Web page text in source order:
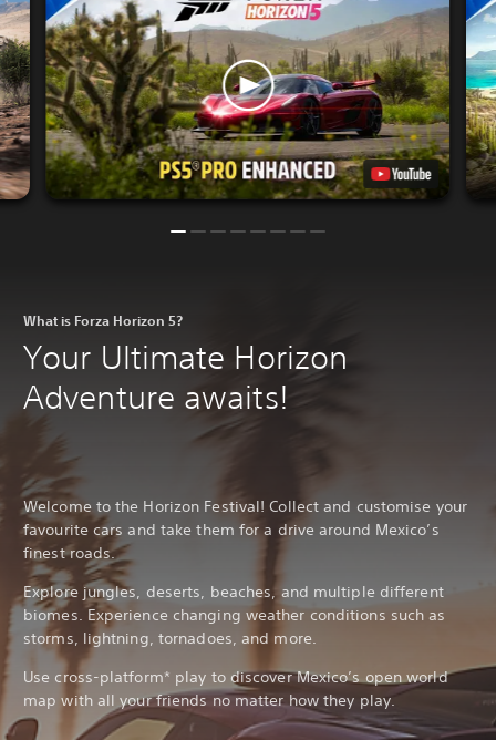
What is Forza Horizon 5?
Your Ultimate Horizon
Adventure awaits!
Welcome to the Horizon Festival! Collect and customise your
favourite cars and take them for a drive around Mexico’s
finest roads.
Explore jungles, deserts, beaches, and multiple different
biomes. Experience changing weather conditions such as
storms, lightning, tornadoes, and more.
Use cross-platform* play to discover Mexico’s open world
map with all your friends no matter how they play.